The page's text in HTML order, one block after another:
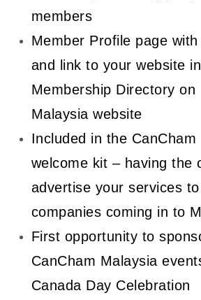
members
Member Profile page
and link to your website
Membership Directory on
Malaysia website
Included in the CanCham
welcome kit – having the
advertise your services
companies coming in to
First opportunity to
CanCham Malaysia
Canada Day Celebration